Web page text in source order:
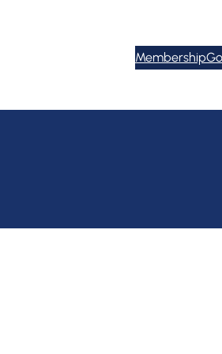
Membership